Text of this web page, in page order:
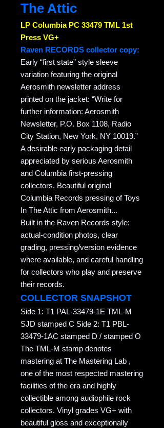
The Attic
LP Columbia PC 33479 TML 1st
Press VG+
Raven RECORDS collector copy:
Early “first state” style sleeve
variation featuring the original
Aerosmith newsletter address
printed on the jacket: “Write for
further information: Aerosmith
Newsletter, P.O. Box 1108, Radio
City Station, New York, NY 10019.”
A desirable early packaging detail
appreciated by serious Aerosmith
and Columbia first-pressing
collectors. Beautiful original
Columbia Records pressing of Toys
In The Attic from Aerosmith...
Built in the Raven Records style:
actual-condition photos, clear
grading, pressing/version evidence
where available, and careful handling
for collectors who play and preserve
their records.
COLLECTOR SNAPSHOT
Side 1: T1 PAL-33479-1E TML-M
SJD stamped C Side 2: T1 PBL-
33479-1AC stamped D / stamped O
The TML-M stamp denotes
mastering at The Mastering Lab ,
one of the most respected mastering
facilities of the era and highly
collectible among audiophile rock
collectors. Vinyl grades VG+ with
beautiful gloss and exceptionally